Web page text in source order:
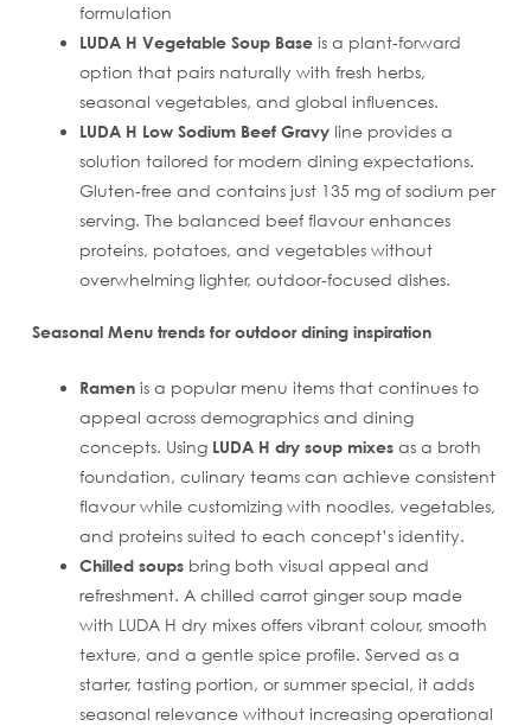
formulation
LUDA H Vegetable Soup Base is a plant‑forward
option that pairs naturally with fresh herbs,
seasonal vegetables, and global influences.
LUDA H Low Sodium Beef Gravy line provides a
solution tailored for modern dining expectations.
Gluten‑free and contains just 135 mg of sodium per
serving. The balanced beef flavour enhances
proteins, potatoes, and vegetables without
overwhelming lighter, outdoor‑focused dishes.
Seasonal Menu trends for outdoor dining inspiration
Ramenis a popular menu items that continues to
appeal across demographics and dining
concepts. Using LUDA H dry soup mixes as a broth
foundation, culinary teams can achieve consistent
flavour while customizing with noodles, vegetables,
and proteins suited to each concept’s identity.
Chilled soups bring both visual appeal and
refreshment. A chilled carrot ginger soup made
with LUDA H dry mixes offers vibrant colour, smooth
texture, and a gentle spice profile. Served as a
starter, tasting portion, or summer special, it adds
seasonal relevance without increasing operational